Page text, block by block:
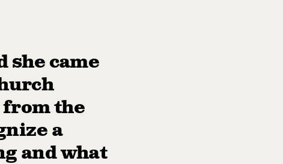
she came
from the
a
and what